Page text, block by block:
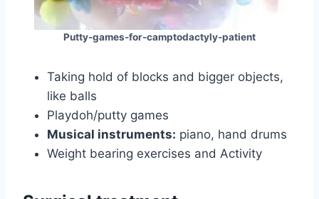
Putty-games-for-camptodactyly-patient
Taking hold of blocks and bigger objects,
like balls
Playdoh/putty games
Musical instruments: piano, hand drums
Weight bearing exercises and Activity